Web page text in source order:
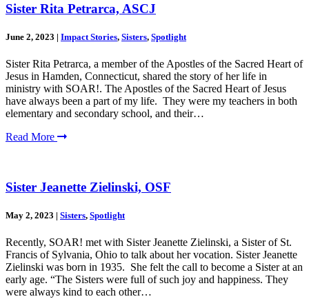
Sister Rita Petrarca, ASCJ
June 2, 2023 | Impact Stories, Sisters, Spotlight
Sister Rita Petrarca, a member of the Apostles of the Sacred Heart of
Jesus in Hamden, Connecticut, shared the story of her life in
ministry with SOAR!. The Apostles of the Sacred Heart of Jesus
have always been a part of my life. They were my teachers in both
elementary and secondary school, and their…
Read More
Sister Jeanette Zielinski, OSF
May 2, 2023 | Sisters, Spotlight
Recently, SOAR! met with Sister Jeanette Zielinski, a Sister of St.
Francis of Sylvania, Ohio to talk about her vocation. Sister Jeanette
Zielinski was born in 1935. She felt the call to become a Sister at an
early age. “The Sisters were full of such joy and happiness. They
were always kind to each other…